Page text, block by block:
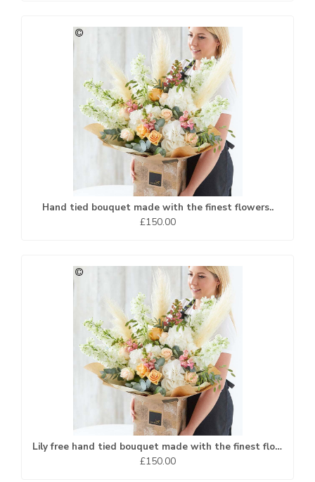
Hand tied bouquet made with the finest flowers..
£150.00
Lily free hand tied bouquet made with the finest flowers...
£150.00